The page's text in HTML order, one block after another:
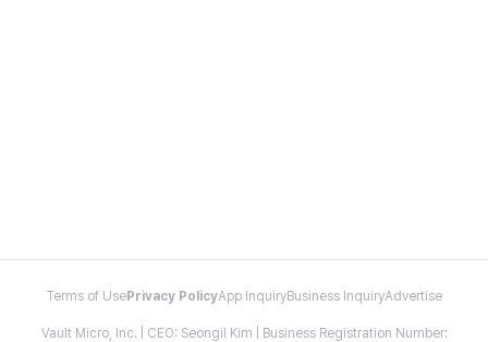
Terms of Use Privacy PolicyApp InquiryBusiness InquiryAdvertise
Vault Micro, Inc. | CEO: Seongil Kim | Business Registration Number: